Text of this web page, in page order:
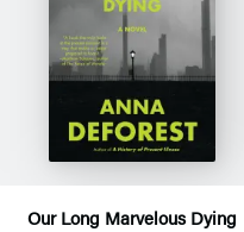
Our Long Marvelous Dying